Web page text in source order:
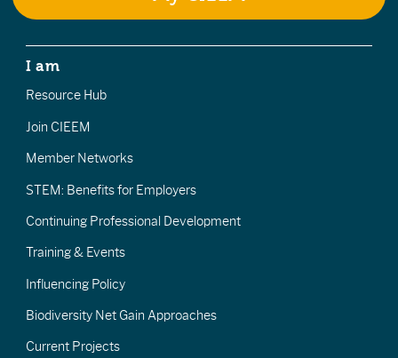
I am
Resource Hub
Join CIEEM
Member Networks
STEM: Benefits for Employers
Continuing Professional Development
Training & Events
Influencing Policy
Biodiversity Net Gain Approaches
Current Projects